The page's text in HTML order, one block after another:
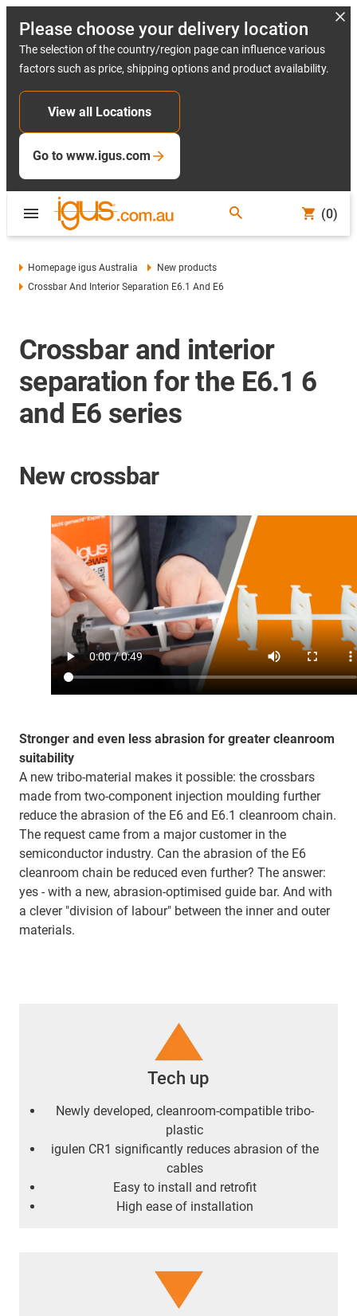
Please choose your delivery location
The selection of the country/region page can influence various
factors such as price, shipping options and product availability.
View all Locations
Go to www.igus.com
(0)
Homepage igus Australia
New products
Crossbar And Interior Separation E6.1 And E6
Crossbar and interior
separation for the E6.1 6
and E6 series
New crossbar
Stronger and even less abrasion for greater cleanroom
suitability
A new tribo-material makes it possible: the crossbars
made from two-component injection moulding further
reduce the abrasion of the E6 and E6.1 cleanroom chain.
The request came from a major customer in the
semiconductor industry. Can the abrasion of the E6
cleanroom chain be reduced even further? The answer:
yes - with a new, abrasion-optimised guide bar. And with
a clever "division of labour" between the inner and outer
materials.
Tech up
Newly developed, cleanroom-compatible tribo-
plastic
igulen CR1 significantly reduces abrasion of the
cables
Easy to install and retrofit
High ease of installation